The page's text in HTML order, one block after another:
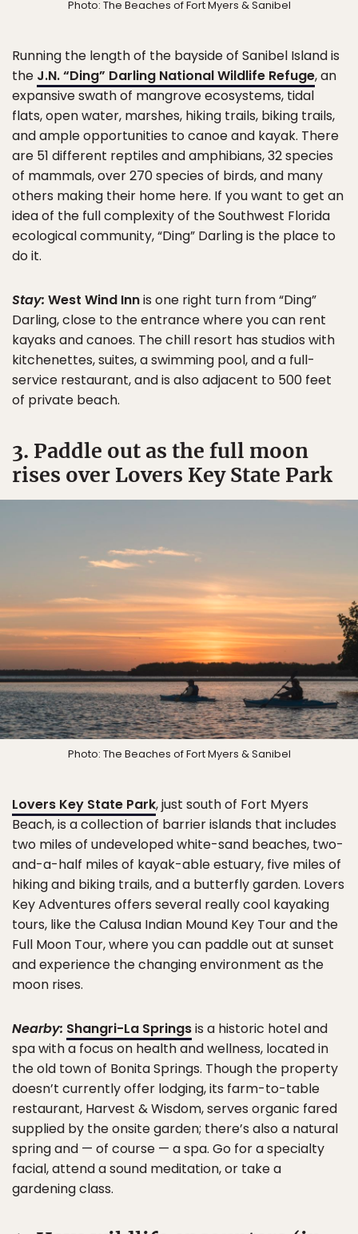
Photo: The Beaches of Fort Myers & Sanibel
Running the length of the bayside of Sanibel Island is
the J.N. “Ding” Darling National Wildlife Refuge, an
expansive swath of mangrove ecosystems, tidal
flats, open water, marshes, hiking trails, biking trails,
and ample opportunities to canoe and kayak. There
are 51 different reptiles and amphibians, 32 species
of mammals, over 270 species of birds, and many
others making their home here. If you want to get an
idea of the full complexity of the Southwest Florida
ecological community, “Ding” Darling is the place to
do it.
Stay: West Wind Innis one right turn from “Ding”
Darling, close to the entrance where you can rent
kayaks and canoes. The chill resort has studios with
kitchenettes, suites, a swimming pool, and a full-
service restaurant, and is also adjacent to 500 feet
of private beach.
3. Paddle out as the full moon
rises over Lovers Key State Park
Photo: The Beaches of Fort Myers & Sanibel
Lovers Key State Park, just south of Fort Myers
Beach, is a collection of barrier islands that includes
two miles of undeveloped white-sand beaches, two-
and-a-half miles of kayak-able estuary, five miles of
hiking and biking trails, and a butterfly garden. Lovers
Key Adventures offers several really cool kayaking
tours, like the Calusa Indian Mound Key Tour and the
Full Moon Tour, where you can paddle out at sunset
and experience the changing environment as the
moon rises.
Nearby: Shangri-La Springsis a historic hotel and
spa with a focus on health and wellness, located in
the old town of Bonita Springs. Though the property
doesn’t currently offer lodging, its farm-to-table
restaurant, Harvest & Wisdom, serves organic fared
supplied by the onsite garden; there’s also a natural
spring and — of course — a spa. Go for a specialty
facial, attend a sound meditation, or take a
gardening class.